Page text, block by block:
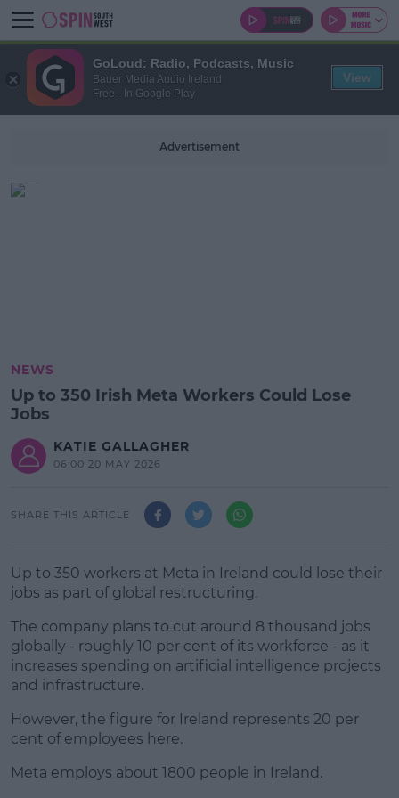
Advertisement
NEWS
Up to 350 Irish Meta Workers Could Lose
Jobs
KATIE GALLAGHER
06:00 20 MAY 2026
SHARE THIS ARTICLE
Up to 350 workers at Meta in Ireland could lose their
jobs as part of global restructuring.
The company plans to cut around 8 thousand jobs
globally - roughly 10 per cent of its workforce - as it
increases spending on artificial intelligence projects
and infrastructure.
#AD
However, the figure for Ireland represents 20 per
cent of employees here.
Meta employs about 1800 people in Ireland.
GoLoud: Radio, Podcasts, Music
Bauer Media Audio Ireland
Free - In Google Play
View